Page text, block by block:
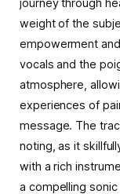
weight of the
empowerment
vocals and the
atmosphere,
experiences of
message. The
noting, as it
with a rich
a compelling